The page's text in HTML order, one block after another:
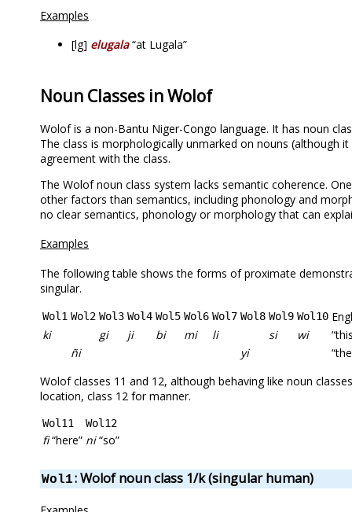
Examples
[lg] elugala“at Lugala”
Noun Classes in Wolof
Wolof is a non-Bantu Niger-Congo language. It has noun
The class is morphologically unmarked on nouns (although
agreement with the class.
The Wolof noun class system lacks semantic coherence.
other factors than semantics, including phonology and
no clear semantics, phonology or morphology that can
Examples
The following table shows the forms of proximate
singular.
Wol1 Wol2 Wol3 Wol4 Wol5 Wol6 Wol7 Wol8 Wol9 Wol10
ki
gi ji bi mi li si wi
ñi
yi
Wolof classes 11 and 12, although behaving like noun
location, class 12 for manner.
Wol11 Wol12
fi“here” ni“so”
Wol1: Wolof noun class 1/k (singular human)